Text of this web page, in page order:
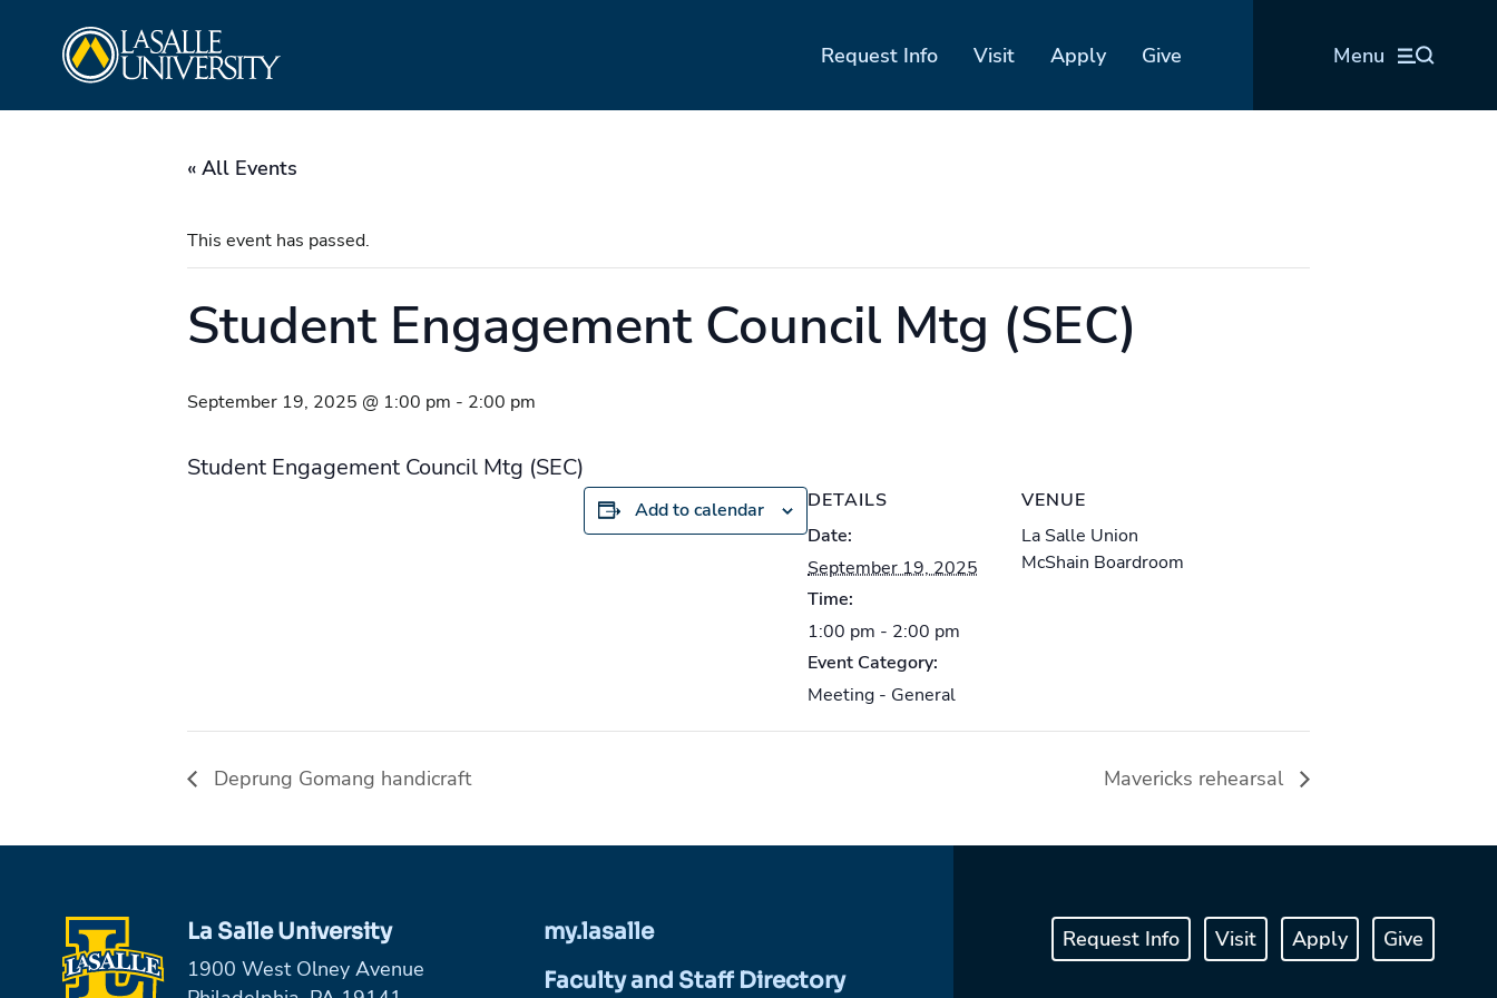
Request Info Visit Apply Give Menu
« All Events
This event has passed.
Student Engagement Council Mtg (SEC)
September 19, 2025 @ 1:00 pm - 2:00 pm
Student Engagement Council Mtg (SEC)
Add to calendar
DETAILS
Date:
September 19, 2025
Time:
1:00 pm - 2:00 pm
Event Category:
Meeting - General
VENUE
La Salle Union
McShain Boardroom
Deprung Gomang handicraft Mavericks rehearsal
La Salle University
1900 West Olney Avenue
my.lasalle
Faculty and Staff Directory
Request Info Visit Apply Give